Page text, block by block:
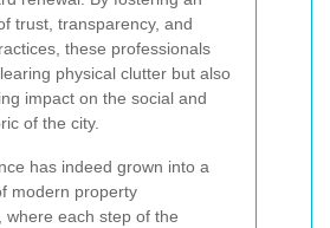
trust, transparency, and
these professionals
physical clutter but also
impact on the social and
of the city.
has indeed grown into a
modern property
where each step of the